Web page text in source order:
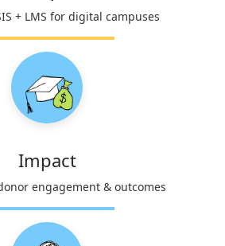
+ LMS for digital campuses
Impact
engagement & outcomes